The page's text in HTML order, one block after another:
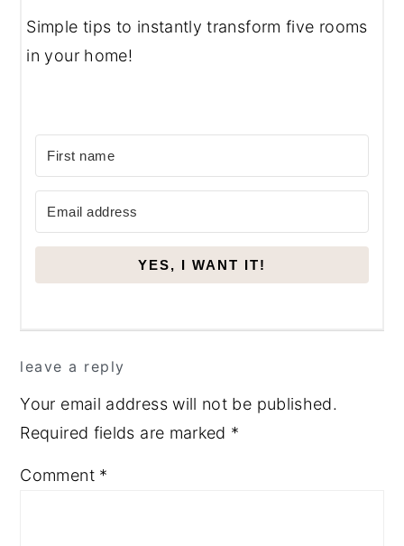
Simple tips to instantly transform five rooms
in your home!
YES, I WANT IT!
Interactions
leave a reply
Your email address will not be published.
Required fields are marked *
Comment *